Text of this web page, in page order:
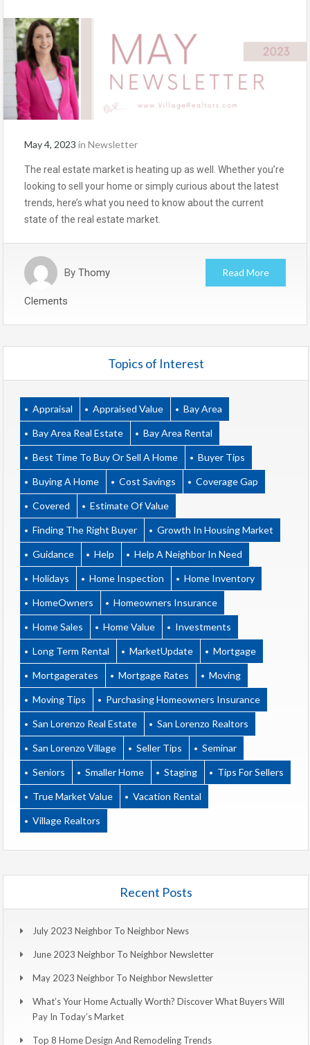
May 4, 2023 in Newsletter
The real estate market is heating up as well. Whether you’re
looking to sell your home or simply curious about the latest
trends, here’s what you need to know about the current
state of the real estate market.
By Thomy
Clements
Read More
Topics of Interest
Appraisal Appraised Value Bay Area
Bay Area Real Estate Bay Area Rental
Best Time To Buy Or Sell A Home Buyer Tips
Buying A Home Cost Savings Coverage Gap
Covered Estimate Of Value
Finding The Right Buyer Growth In Housing Market
Guidance Help Help A Neighbor In Need
Holidays Home Inspection Home Inventory
HomeOwners Homeowners Insurance
Home Sales Home Value Investments
Long Term Rental MarketUpdate Mortgage
Mortgagerates Mortgage Rates Moving
Moving Tips Purchasing Homeowners Insurance
San Lorenzo Real Estate San Lorenzo Realtors
San Lorenzo Village Seller Tips Seminar
Seniors Smaller Home Staging Tips For Sellers
True Market Value Vacation Rental
Village Realtors
Recent Posts
July 2023 Neighbor To Neighbor News
June 2023 Neighbor To Neighbor Newsletter
May 2023 Neighbor To Neighbor Newsletter
What’s Your Home Actually Worth? Discover What Buyers Will
Pay In Today’s Market
Top 8 Home Design And Remodeling Trends